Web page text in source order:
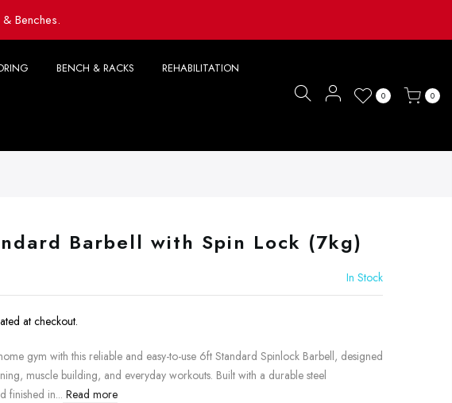
Benches.
BENCH & RACKS REHABILITATION
0 0
Barbell with Spin Lock (7kg)
In Stock
at checkout.
gym with this reliable and easy-to-use 6ft Standard Spinlock Barbell, designed
muscle building, and everyday workouts. Built with a durable steel
finished in... Read more